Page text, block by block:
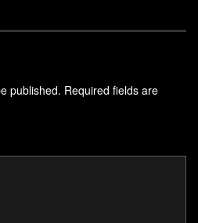
published. Required fields are